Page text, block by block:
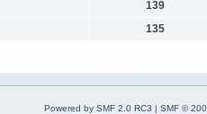
139
135
Powered by SMF 2.0 RC3 | SMF ©